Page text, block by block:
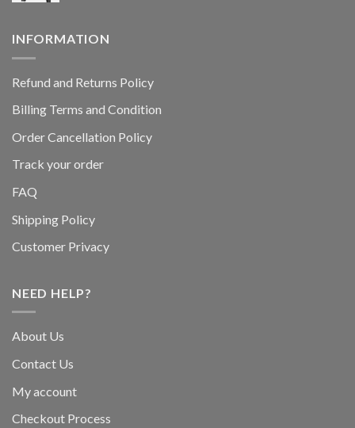
INFORMATION
Refund and Returns Policy
Billing Terms and Condition
Order Cancellation Policy
Track your order
FAQ
Shipping Policy
Customer Privacy
NEED HELP?
About Us
Contact Us
My account
Checkout Process